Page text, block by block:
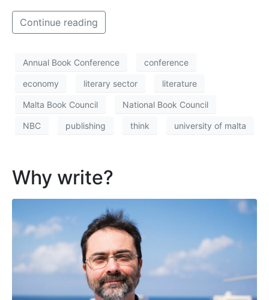
Continue reading
Annual Book Conference conference
economy literary sector literature
Malta Book Council National Book Council
NBC publishing think university of malta
Why write?